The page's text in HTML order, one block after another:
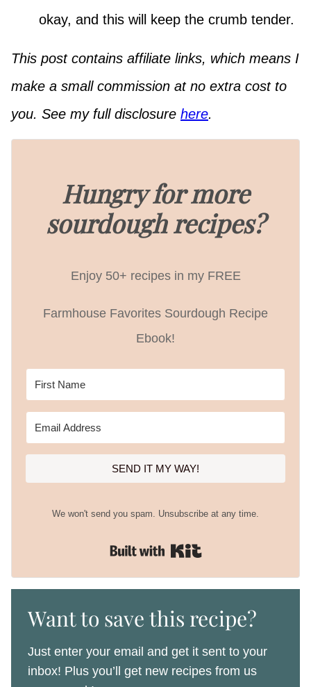
okay, and this will keep the crumb tender.
This post contains affiliate links, which means I
make a small commission at no extra cost to
you. See my full disclosure here.
Hungry for more
sourdough recipes?
Enjoy 50+ recipes in my FREE
Farmhouse Favorites Sourdough Recipe
Ebook!
SEND IT MY WAY!
We won't send you spam. Unsubscribe at any time.
Built with Kit
Want to save this recipe?
Just enter your email and get it sent to your
inbox! Plus you’ll get new recipes from us